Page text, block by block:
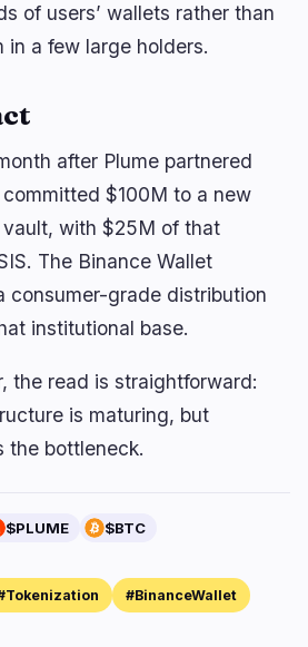
of users’ wallets rather than
a few large holders.
after Plume partnered
$100M to a new
with $25M of that
The Binance Wallet
consumer-grade distribution
institutional base.
the read is straightforward:
is maturing, but
the bottleneck.
$PLUME $BTC
#BinanceWallet